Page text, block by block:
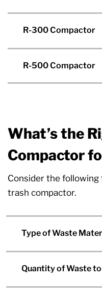
R-300 Compactor
R-500 Compactor
What’s the
Compactor
Consider the
trash compactor.
Type of Waste
Quantity of Waste